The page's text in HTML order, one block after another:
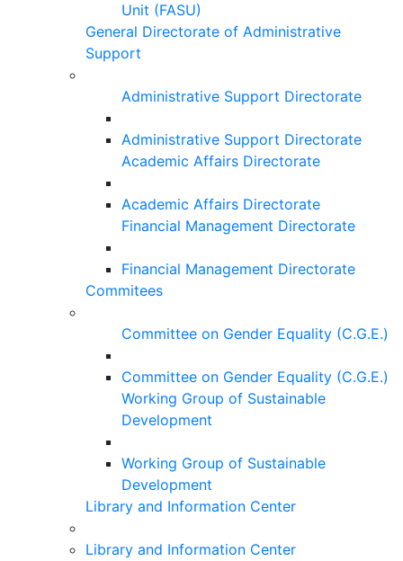
Unit (FASU)
General Directorate of Administrative
Support
Administrative Support Directorate
Administrative Support Directorate
Academic Affairs Directorate
Academic Affairs Directorate
Financial Management Directorate
Financial Management Directorate
Commitees
Committee on Gender Equality (C.G.E.)
Committee on Gender Equality (C.G.E.)
Working Group of Sustainable
Development
Working Group of Sustainable
Development
Library and Information Center
Library and Information Center